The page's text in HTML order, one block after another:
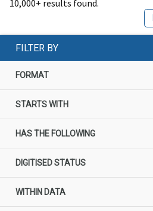
10,000+ results found.
FILTER BY
FORMAT
STARTS WITH
HAS THE FOLLOWING
DIGITISED STATUS
WITHIN DATA